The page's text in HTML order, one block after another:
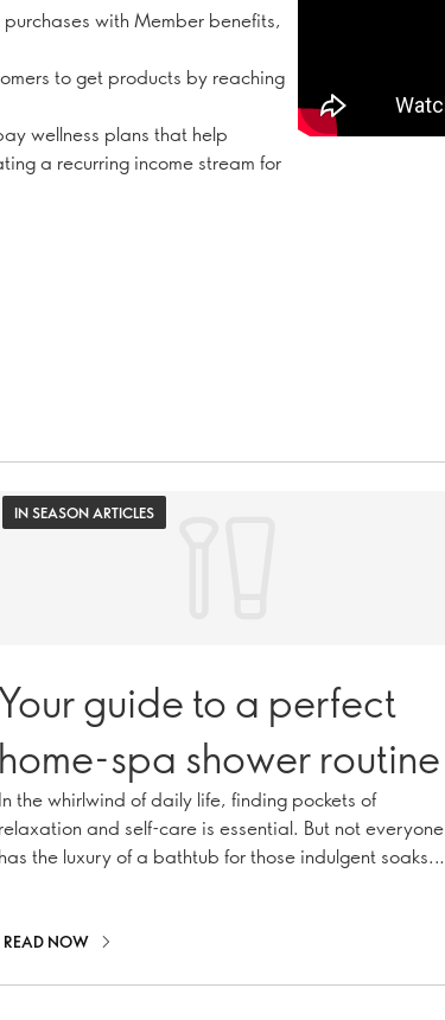
with Member benefits,
to get products by reaching
wellness plans that help
a recurring income stream for
IN SEASON ARTICLES
guide to a perfect
home-spa shower routine
In the whirlwind of daily life, finding pockets of
relaxation and self-care is essential. But not everyone
has the luxury of a bathtub for those indulgent soaks.
experience. Welcome to ritual rinses – a mindful
READ NOW